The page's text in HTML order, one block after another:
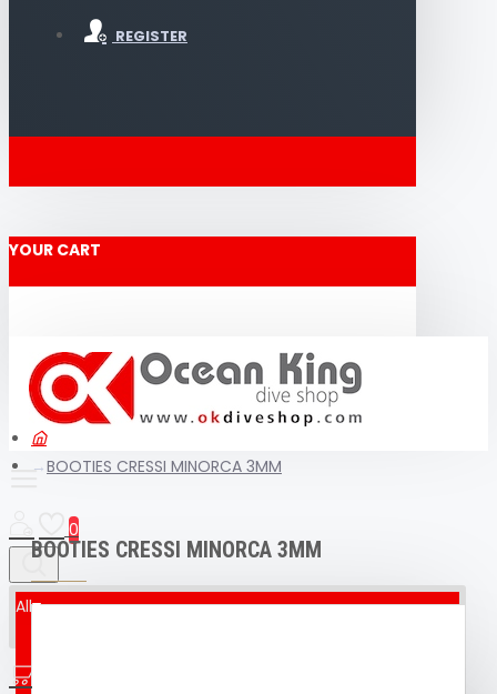
REGISTER
YOUR CART
0
All
BOOTIES CRESSI MINORCA 3MM
BOOTIES CRESSI MINORCA 3MM